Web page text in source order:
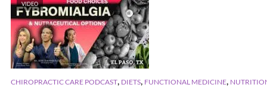
VIDEO
CHIROPRACTIC CARE PODCAST, DIETS, FUNCTIONAL MEDICINE,